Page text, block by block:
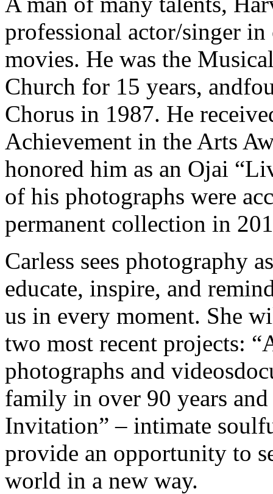
professional actor/singer
movies. He was the
Church for 15 years,
Chorus in 1987. He
Achievement in the Arts
honored him as an Ojai
of his photographs were
permanent collection in
Carless sees photography
educate, inspire, and
us in every moment. She
two most recent projects:
photographs and
family in over 90 years
Invitation” – intimate
provide an opportunity to
world in a new way.